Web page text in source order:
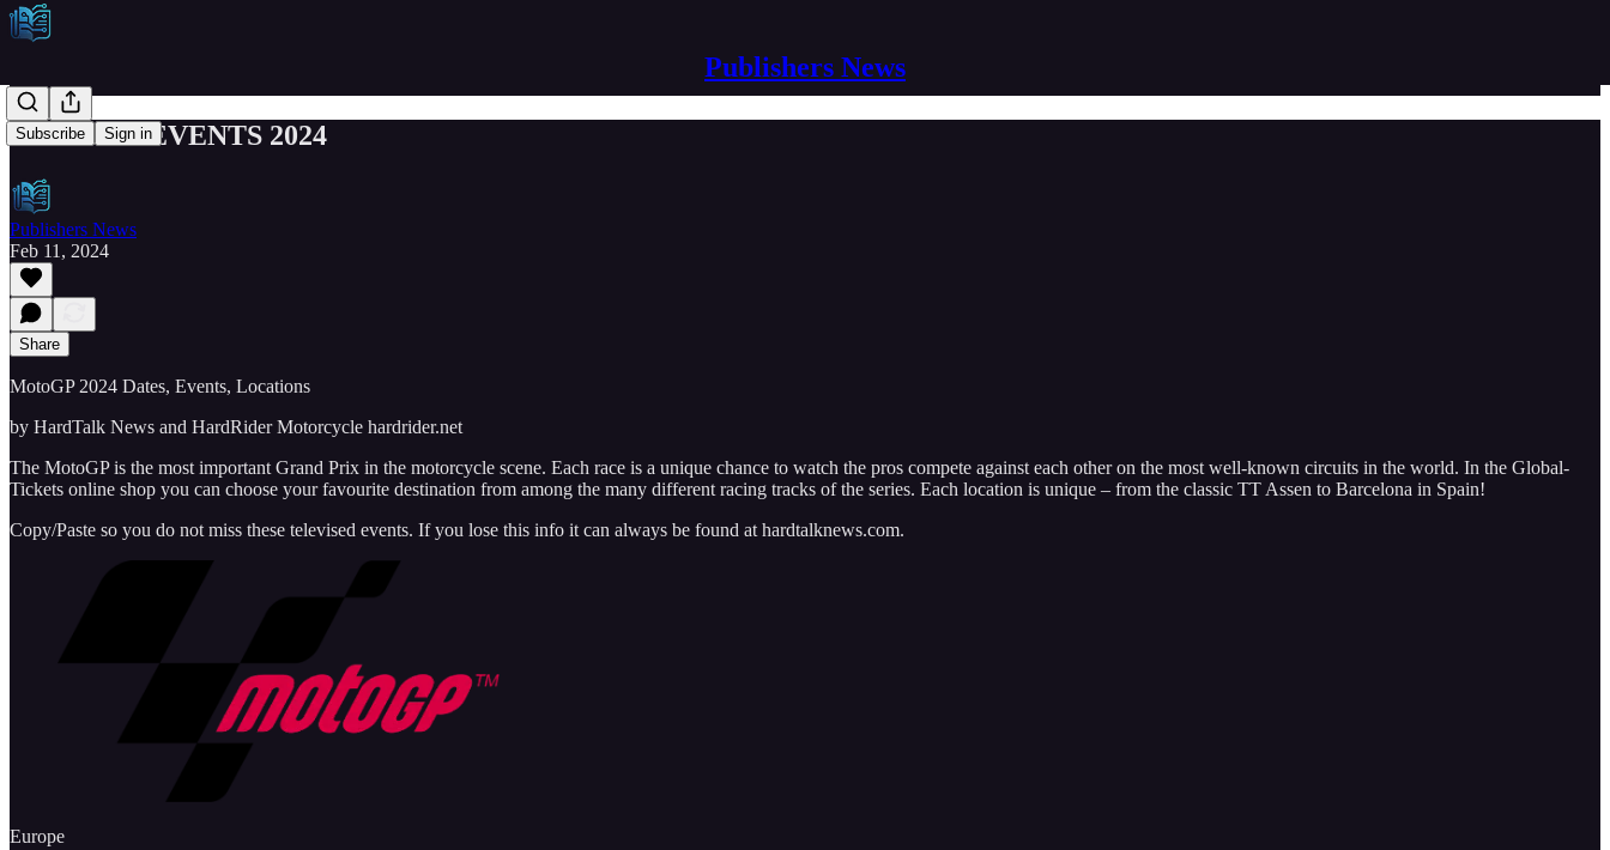
Publishers News
Subscribe Sign in
MOTOGP EVENTS 2024
Publishers News
Feb 11, 2024
Share
MotoGP 2024 Dates, Events, Locations
by HardTalk News and HardRider Motorcycle hardrider.net
The MotoGP is the most important Grand Prix in the motorcycle scene. Each race is a unique chance to watch the pros compete against each other on the most well-known circuits in the world. In the Global-
Tickets online shop you can choose your favourite destination from among the many different racing tracks of the series. Each location is unique – from the classic TT Assen to Barcelona in Spain!
Copy/Paste so you do not miss these televised events. If you lose this info it can always be found at hardtalknews.com.
Europe